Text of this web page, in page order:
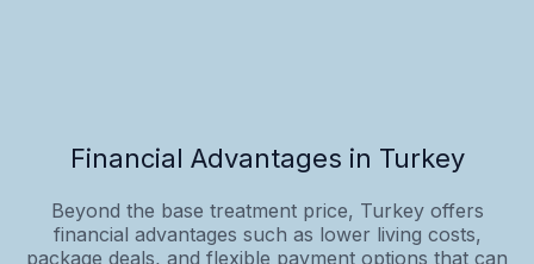
Financial Advantages in Turkey
Beyond the base treatment price, Turkey offers
financial advantages such as lower living costs,
package deals, and flexible payment options that can